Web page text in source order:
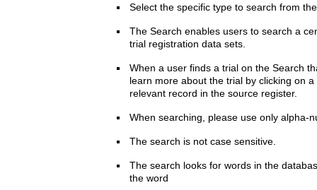
Select the specific type to search from
The Search enables users to search a
trial registration data sets.
When a user finds a trial on the Search
learn more about the trial by clicking on
relevant record in the source register.
When searching, please use only alpha-
The search is not case sensitive.
The search looks for words in the
the word